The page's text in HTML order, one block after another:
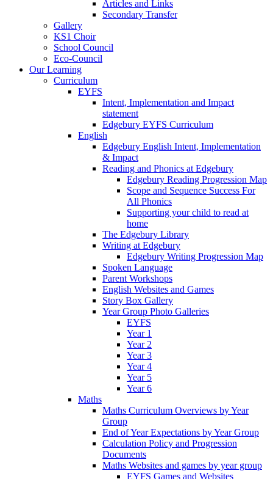
Articles and Links
Secondary Transfer
Gallery
KS1 Choir
School Council
Eco-Council
Our Learning
Curriculum
EYFS
Intent, Implementation and Impact
statement
Edgebury EYFS Curriculum
English
Edgebury English Intent, Implementation
& Impact
Reading and Phonics at Edgebury
Edgebury Reading Progression Map
Scope and Sequence Success For
All Phonics
Supporting your child to read at
home
The Edgebury Library
Writing at Edgebury
Edgebury Writing Progression Map
Spoken Language
Parent Workshops
English Websites and Games
Story Box Gallery
Year Group Photo Galleries
EYFS
Year 1
Year 2
Year 3
Year 4
Year 5
Year 6
Maths
Maths Curriculum Overviews by Year
Group
End of Year Expectations by Year Group
Calculation Policy and Progression
Documents
Maths Websites and games by year group
EYFS Games and Websites